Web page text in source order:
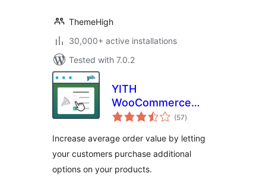
ThemeHigh
30,000+ active installations
Tested with 7.0.2
YITH
WooCommerce
Product Add-Ons
(57total
ratings
)
Increase average order value by letting
your customers purchase additional
options on your products.